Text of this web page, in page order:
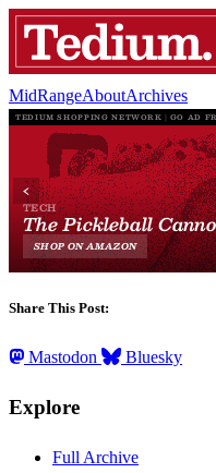
MidRangeAboutArchives
Share This Post:
Mastodon Bluesky
Explore
Full Archive